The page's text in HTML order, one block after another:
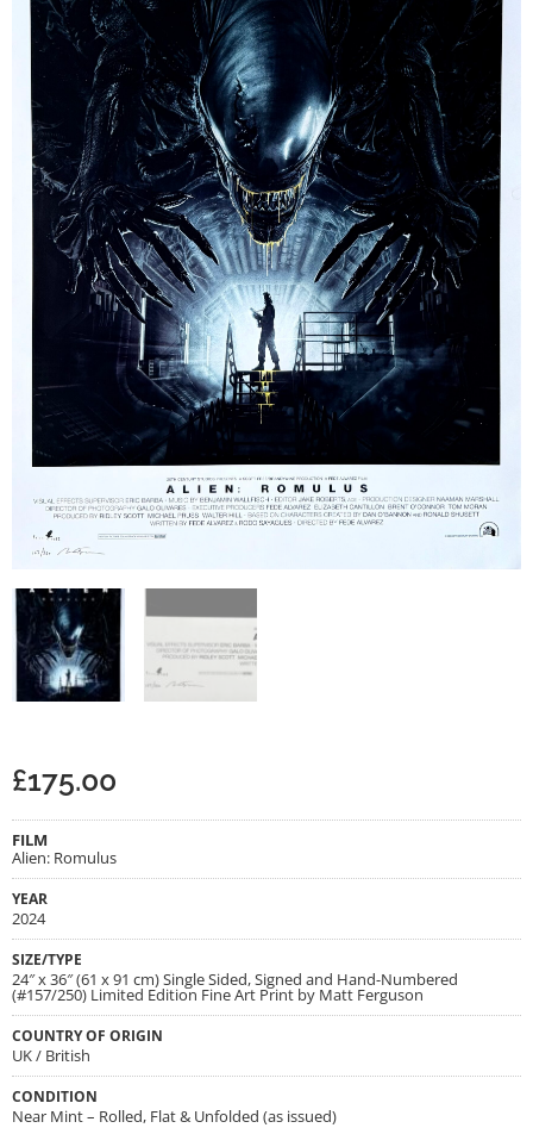
£175.00
FILM
Alien: Romulus
YEAR
2024
SIZE/TYPE
24″ x 36″ (61 x 91 cm) Single Sided, Signed and Hand-Numbered
(#157/250) Limited Edition Fine Art Print by Matt Ferguson
COUNTRY OF ORIGIN
UK / British
CONDITION
Near Mint – Rolled, Flat & Unfolded (as issued)